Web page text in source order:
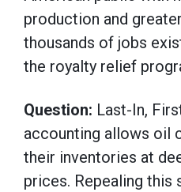
production and
thousands of jobs
the royalty relief
Question: Last-In,
accounting allows oil
their inventories at
prices. Repealing this